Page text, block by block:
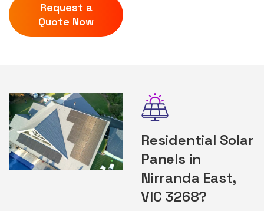
Request a
Quote Now
Residential Solar
Panels in
Nirranda East,
VIC 3268?